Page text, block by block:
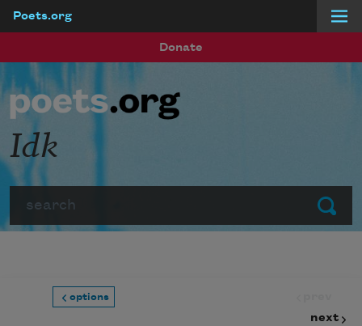
Poets.org
Donate
Submit
Idk
options
next